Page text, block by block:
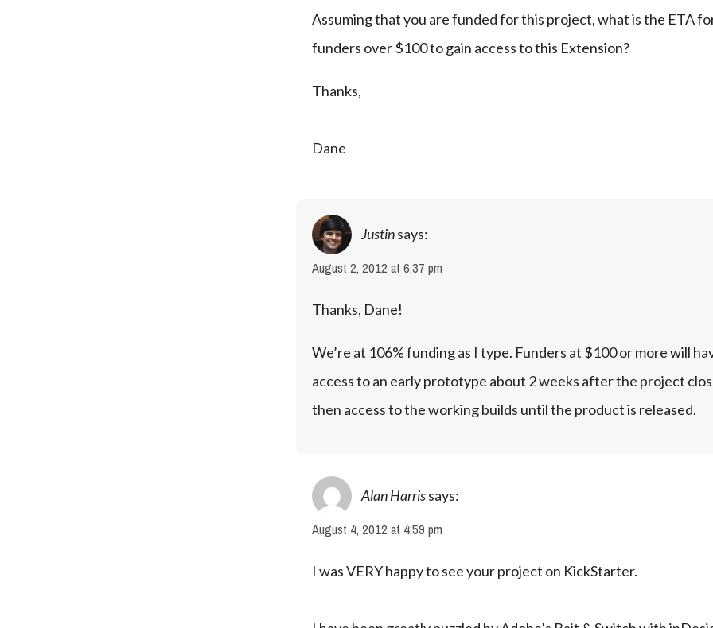
Assuming that you are funded for this project, what is the ETA
funders over $100 to gain access to this Extension?
Thanks,
Dane
Justinsays:
August 2, 2012 at 6:37 pm
Thanks, Dane!
We’re at 106% funding as I type. Funders at $100 or more will
access to an early prototype about 2 weeks after the project
then access to the working builds until the product is released.
Alan Harrissays:
August 4, 2012 at 4:59 pm
I was VERY happy to see your project on KickStarter.